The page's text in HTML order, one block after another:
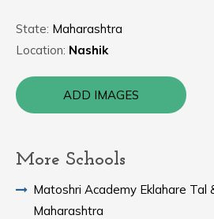
State: Maharashtra
Location: Nashik
ADD IMAGES
More Schools
Matoshri Academy Eklahare Tal
Maharashtra